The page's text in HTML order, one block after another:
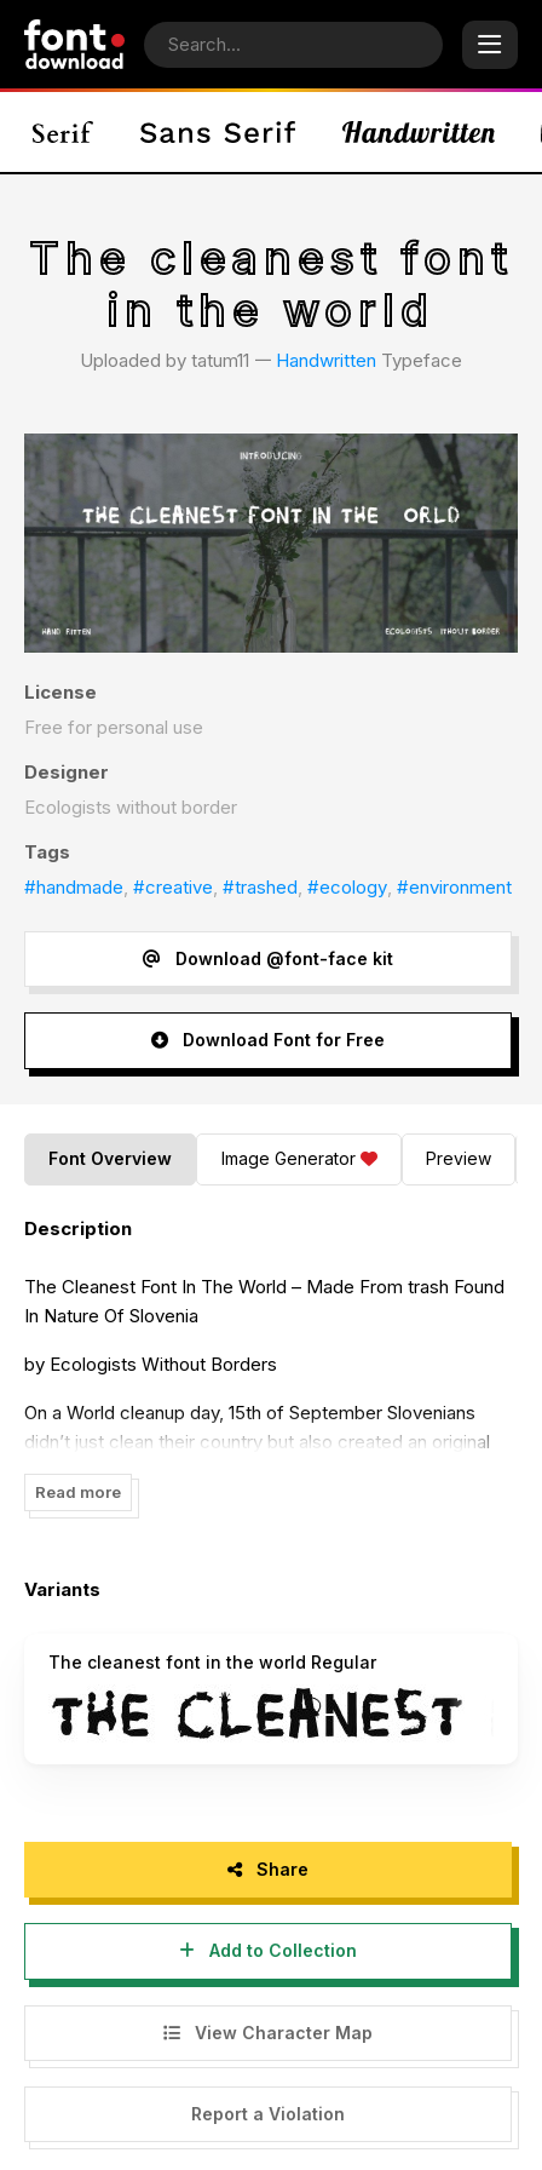
The cleanest font
in the world
Uploaded by tatum11 𑁋 Handwritten Typeface
License
Free for personal use
Designer
Ecologists without border
Tags
#handmade, #creative, #trashed, #ecology, #environment
Download @font-face kit
Download Font for Free
Font Overview Image Generator Preview
Description
The Cleanest Font In The World – Made From trash Found
In Nature Of Slovenia
by Ecologists Without Borders
On a World cleanup day, 15th of September Slovenians
didn’t just clean their country but also created an original
typeface from garbage.
Please watch the making of video:
Volunteers transformed different sort of waste found in
furniture, etc. into artistic font.
The cleanest font in the world can now be used as a
reminder that every piece of trash can be RECYCLED AND
More at www.ocistimo.si
Read more
Variants
The cleanest font in the world Regular
Share
Add to Collection
View Character Map
Report a Violation